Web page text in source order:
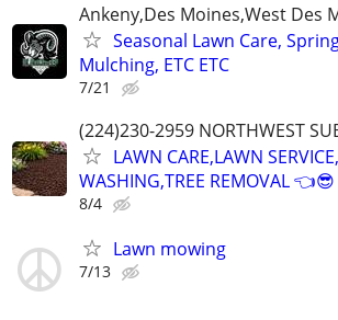
Ankeny,Des Moines,West Des
Seasonal Lawn Care,
Mulching, ETC ETC
7/21
(224)230-2959 NORTHWEST
LAWN CARE,LAWN
WASHING,TREE REMOVAL 👈😎
8/4
Lawn mowing
7/13